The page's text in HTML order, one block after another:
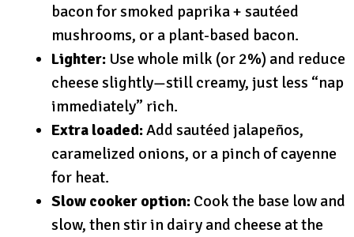
bacon for smoked paprika + sautéed
mushrooms, or a plant-based bacon.
Lighter: Use whole milk (or 2%) and reduce
cheese slightly—still creamy, just less “nap
immediately” rich.
Extra loaded:Add sautéed jalapeños,
caramelized onions, or a pinch of cayenne
for heat.
Slow cooker option: Cook the base low and
slow, then stir in dairy and cheese at the